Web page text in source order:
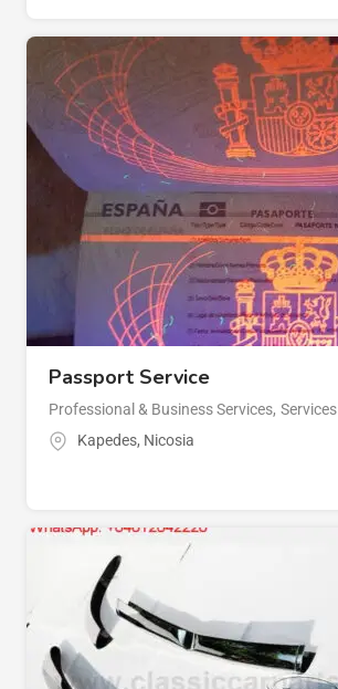
Passport Service
Professional & Business Services, Services
Kapedes, Nicosia